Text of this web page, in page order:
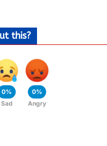
this?
0%
Sad
0%
Angry